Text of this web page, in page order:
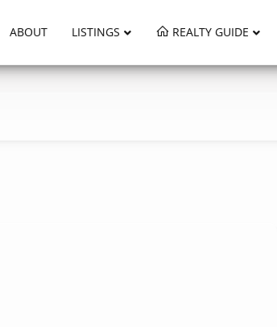
ABOUT LISTINGS REALTY GUIDE